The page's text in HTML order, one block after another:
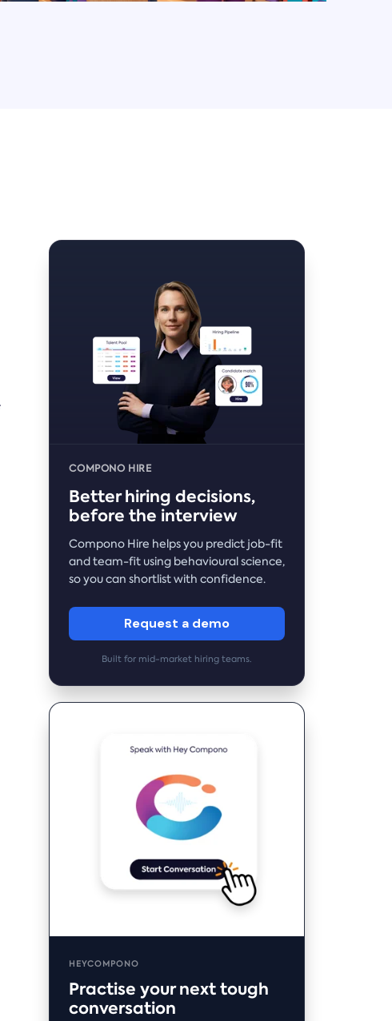
COMPONO HIRE
Better hiring decisions,
before the interview
Compono Hire helps you predict job-fit
and team-fit using behavioural science,
so you can shortlist with confidence.
Request a demo
Built for mid-market hiring teams.
HEYCOMPONO
Practise your next tough
conversation